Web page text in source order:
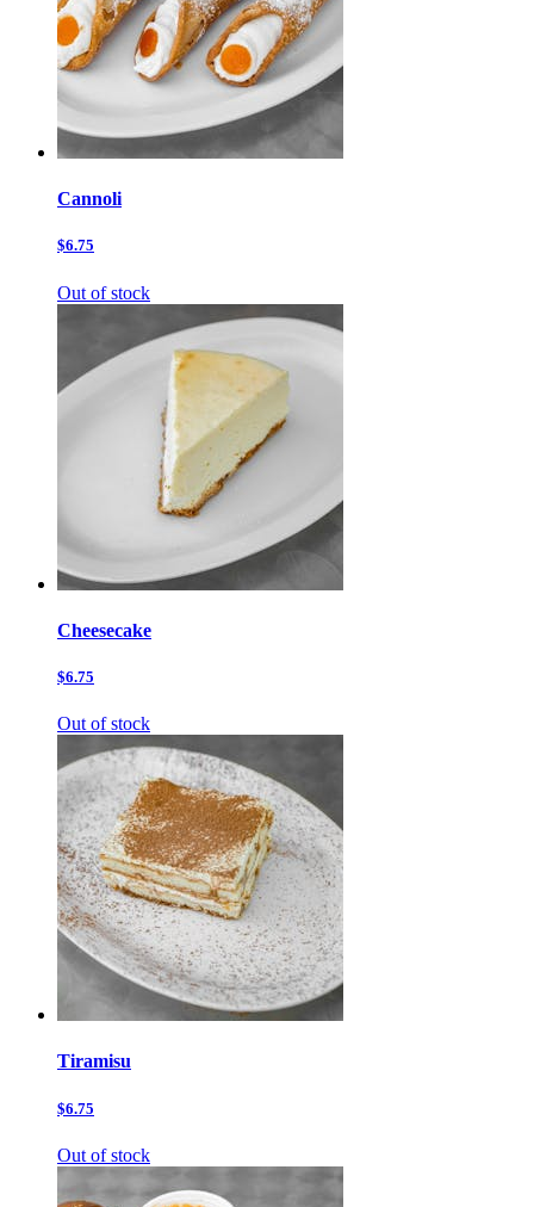
Cannoli
$6.75
Out of stock
Cheesecake
$6.75
Out of stock
Tiramisu
$6.75
Out of stock